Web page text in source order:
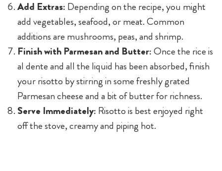
Add Extras: Depending on the recipe, you might
add vegetables, seafood, or meat. Common
additions are mushrooms, peas, and shrimp.
Finish with Parmesan and Butter:Once the rice is
al dente and all the liquid has been absorbed, finish
your risotto by stirring in some freshly grated
Parmesan cheese and a bit of butter for richness.
Serve Immediately: Risotto is best enjoyed right
off the stove, creamy and piping hot.